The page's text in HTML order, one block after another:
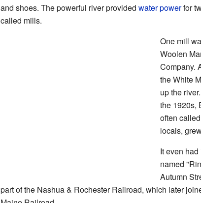
and shoes. The powerful river provided water powerfor
called mills.
One mill
Woolen
Company.
the White
up the
the 1920s,
often
locals,
It even
named
Autumn
part of the Nashua & Rochester Railroad, which later